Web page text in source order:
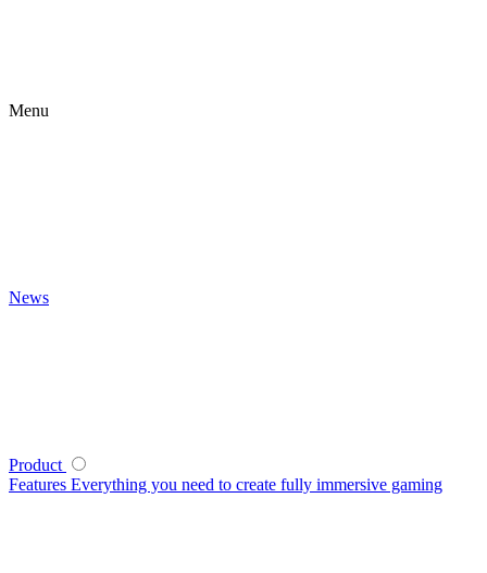
Menu
News
Product
Features Everything you need to create fully immersive gaming